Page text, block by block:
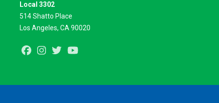
Local 3302
514 Shatto Place
Los Angeles, CA 90020
FacebookInstagram
Twitter